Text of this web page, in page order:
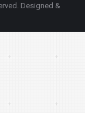
Designed &